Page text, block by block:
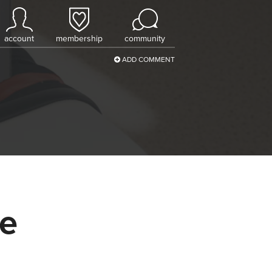
account membership community
ADD COMMENT